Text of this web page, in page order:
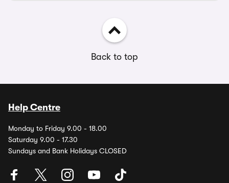
Back to top
Help Centre
Monday to Friday 9.00 - 18.00
Saturday 9.00 - 17.30
Sundays and Bank Holidays CLOSED